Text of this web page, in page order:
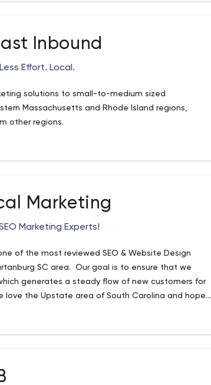
Inbound
Effort. Local.
solutions to small-to-medium sized
Massachusetts and Rhode Island regions,
other regions.
Marketing
Marketing Experts!
of the most reviewed SEO & Website Design
SC area. Our goal is to ensure that we
generates a steady flow of new customers for
love the Upstate area of South Carolina and hope
large and small grow their business each and
www.sparklocalmarketing.com